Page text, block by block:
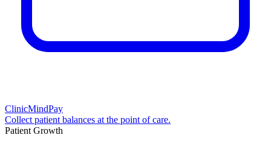
ClinicMindPay
Collect patient balances at the point of care.
Patient Growth